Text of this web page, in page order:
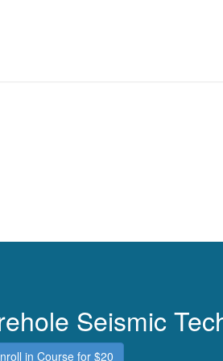
Seismic
in Course for $20